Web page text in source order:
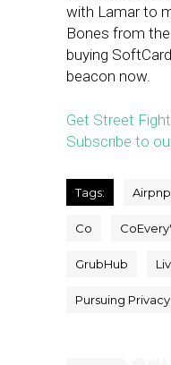
with Lamar to
Bones from
buying
beacon now.
Get Street
Subscribe to
Tags: Airpnp
Co
GrubHub
Pursuing Privacy